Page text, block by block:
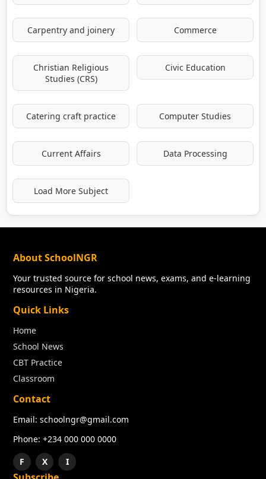
Carpentry and joinery Commerce
Christian Religious
Studies (CRS)
Civic Education
Catering craft practice Computer Studies
Current Affairs Data Processing
Load More Subject
About SchoolNGR
Your trusted source for school news, exams, and e-learning
resources in Nigeria.
Quick Links
Home
School News
CBT Practice
Classroom
Contact
Email: schoolngr@gmail.com
Phone: +234 000 000 0000
F
X I